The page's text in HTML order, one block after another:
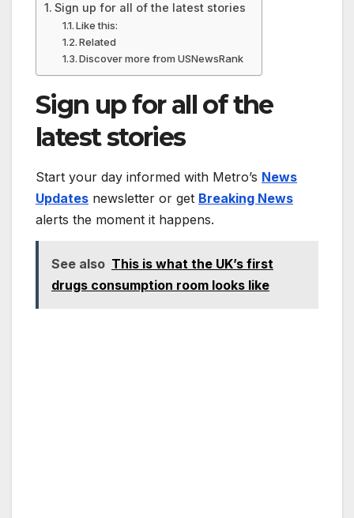
Sign up for all of the latest stories
Like this:
Related
Discover more from USNewsRank
Sign up for all of the
latest stories
Start your day informed with Metro’s News
Updates newsletter or get Breaking News
alerts the moment it happens.
See also This is what the UK’s first
drugs consumption room looks like